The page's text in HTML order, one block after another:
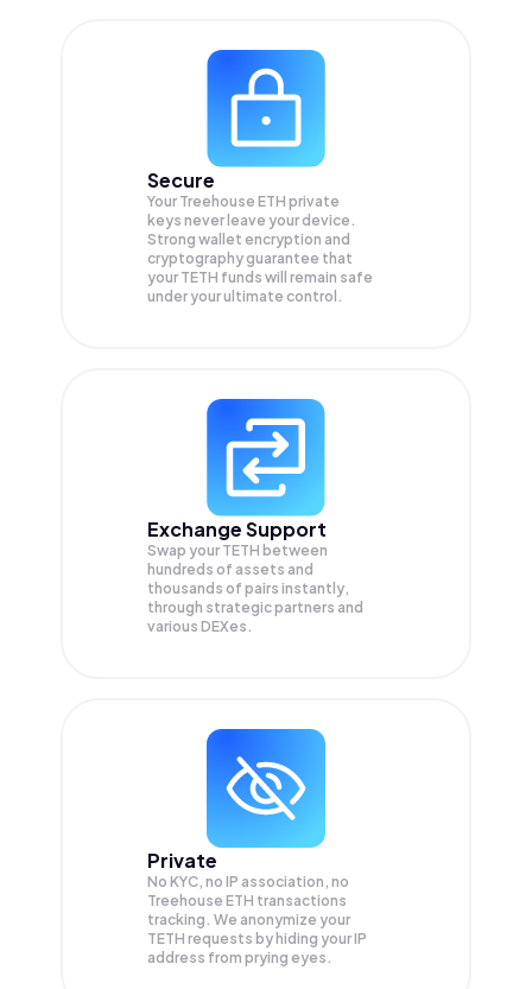
Secure
Your Treehouse ETH private
keys never leave your device.
Strong wallet encryption and
cryptography guarantee that
your TETH funds will remain safe
under your ultimate control.
Exchange Support
Swap your TETH between
hundreds of assets and
thousands of pairs instantly,
through strategic partners and
various DEXes.
Private
No KYC, no IP association, no
Treehouse ETH transactions
tracking. We anonymize your
TETH requests by hiding your IP
address from prying eyes.